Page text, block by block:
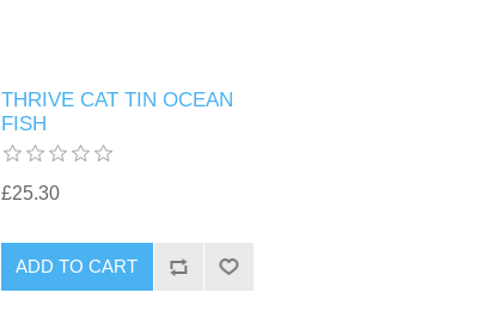
THRIVE CAT TIN OCEAN
FISH
£25.30